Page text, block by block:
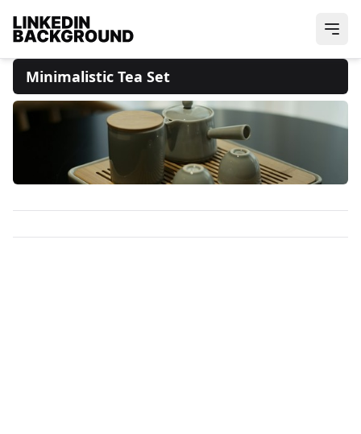
Minimalistic Tea Set